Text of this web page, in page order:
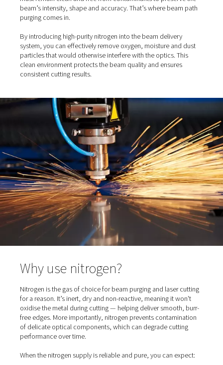
What is laser beam purging?
In alaser cuttingsystem, the beam travels through a
optics before it reaches the workpiece. These lenses
must remain clean and free from contaminants to
purging comes in.
By introducing high-purity nitrogen into the beam
system, you can effectively remove oxygen, moisture
particles that would otherwise interfere with the optics.
clean environment protects the beam quality and
consistent cutting results.